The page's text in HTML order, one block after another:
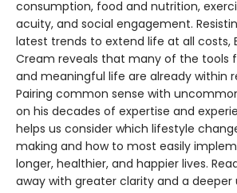
consumption, food and nutrition,
acuity, and social engagement.
latest trends to extend life at all costs,
Cream reveals that many of the tools
and meaningful life are already within
Pairing common sense with
on his decades of expertise and
helps us consider which lifestyle
making and how to most easily
longer, healthier, and happier lives.
away with greater clarity and a